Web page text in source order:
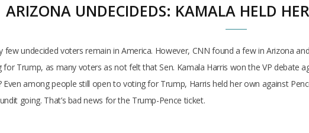
ARIZONA UNDECIDEDS: KAMALA HELD
few undecided voters remain in America. However, CNN found a few in Arizona
Trump, as many voters as not felt that Sen. Kamala Harris won the VP debate
among people still open to voting for Trump, Harris held her own against
going. That’s bad news for the Trump-Pence ticket.